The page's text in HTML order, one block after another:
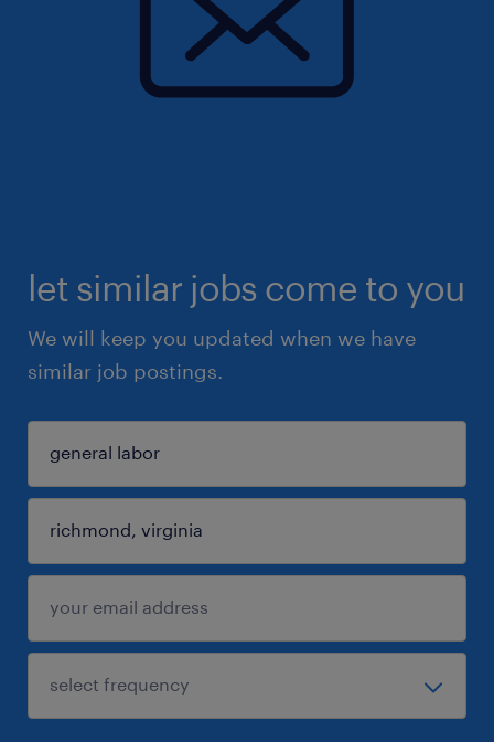
let similar jobs come to you
We will keep you updated when we have
similar job postings.